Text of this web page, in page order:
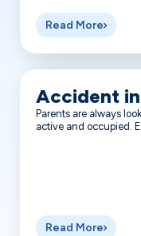
Read More
Accident
Parents are always
active and occupied.
Read More